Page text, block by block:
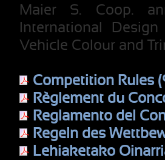
Maier S. Coop.
International
Vehicle Colour and
Competition Rules
Règlement du
Reglamento del
Regeln des
Lehiaketako